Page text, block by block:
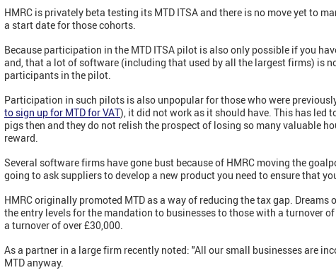
HMRC is privately beta testing its MTD ITSA and there is no move yet to
a start date for those cohorts.
Because participation in the MTD ITSA pilot is also only possible if you
and, that a lot of software (including that used by all the largest firms) is
participants in the pilot.
Participation in such pilots is also unpopular for those who were
to sign up for MTD for VAT), it did not work as it should have. This has led
pigs then and they do not relish the prospect of losing so many valuable
reward.
Several software firms have gone bust because of HMRC moving the
going to ask suppliers to develop a new product you need to ensure that
HMRC originally promoted MTD as a way of reducing the tax gap.
the entry levels for the mandation to businesses to those with a turnover
a turnover of over £30,000.
As a partner in a large firm recently noted: "All our small businesses are
MTD anyway.